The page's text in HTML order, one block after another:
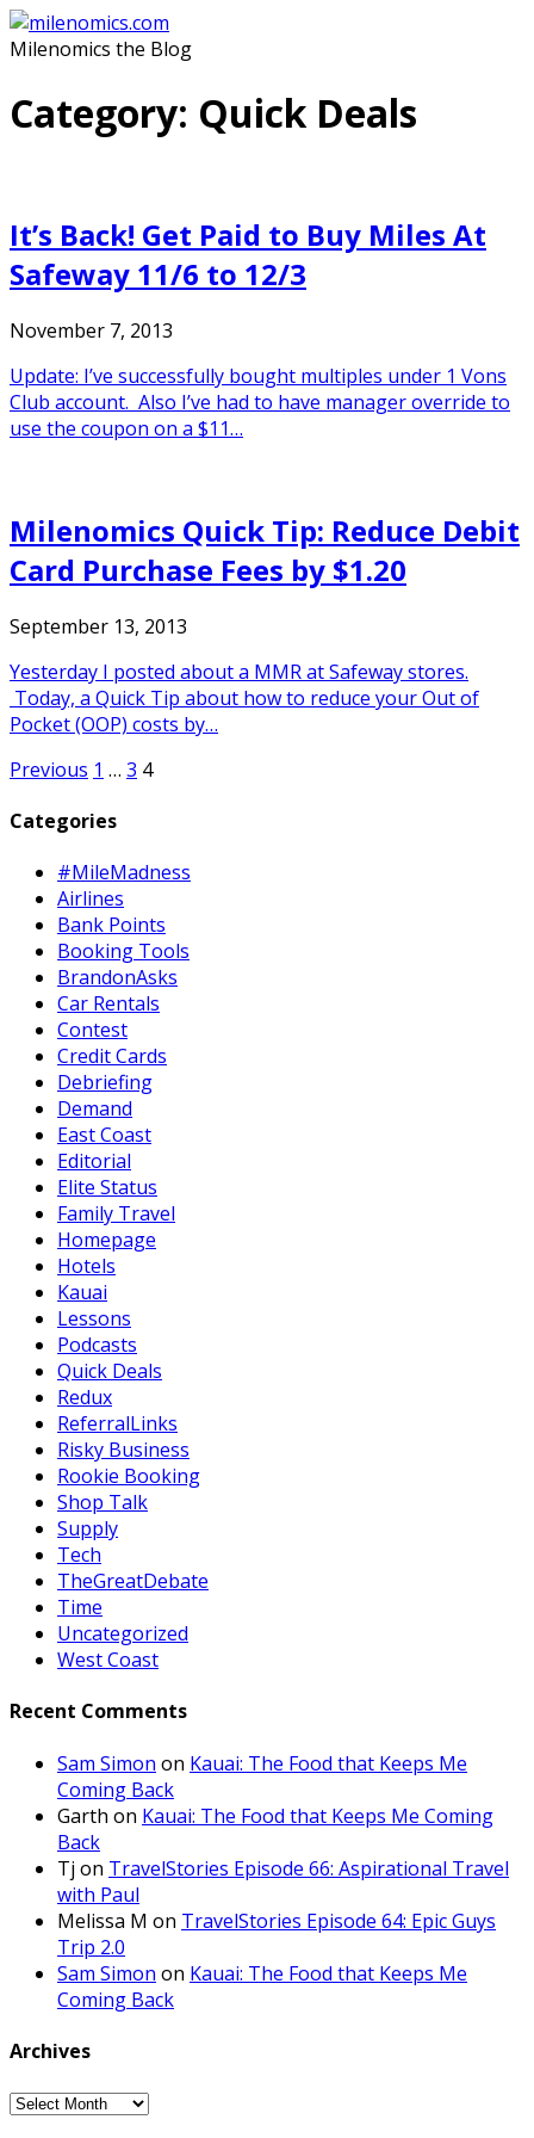
Skip
to
Milenomics the Blog
Category: Quick Deals
It’s Back! Get Paid to Buy Miles At
Safeway 11/6 to 12/3
November 7, 2013
Update: I’ve successfully bought multiples under 1 Vons
Club account. Also I’ve had to have manager override to
use the coupon on a $11…
Milenomics Quick Tip: Reduce Debit
Card Purchase Fees by $1.20
September 13, 2013
Yesterday I posted about a MMR at Safeway stores.
Today, a Quick Tip about how to reduce your Out of
Pocket (OOP) costs by…
Posts
pagination
Previous 1 … 3 4
Categories
#MileMadness
Airlines
Bank Points
Booking Tools
BrandonAsks
Car Rentals
Contest
Credit Cards
Debriefing
Demand
East Coast
Editorial
Elite Status
Family Travel
Homepage
Hotels
Kauai
Lessons
Podcasts
Quick Deals
Redux
ReferralLinks
Risky Business
Rookie Booking
Shop Talk
Supply
Tech
TheGreatDebate
Time
Uncategorized
West Coast
Recent Comments
Sam Simon on Kauai: The Food that Keeps Me
Coming Back
Garth on Kauai: The Food that Keeps Me Coming
Back
Tj on TravelStories Episode 66: Aspirational Travel
with Paul
Melissa M on TravelStories Episode 64: Epic Guys
Trip 2.0
Sam Simon on Kauai: The Food that Keeps Me
Coming Back
Archives
Archives